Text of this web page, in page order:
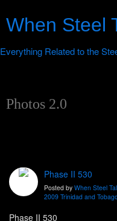
When Steel
Photos 2.0
Phase II 530
Posted by When Steel
2009 Trinidad and
Phase II 530